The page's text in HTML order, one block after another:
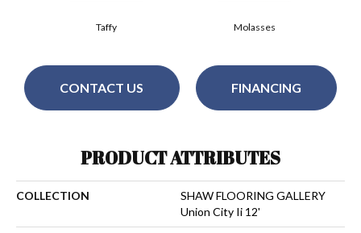
Molasses
Taffy
CONTACT US FINANCING
PRODUCT ATTRIBUTES
COLLECTION
SHAW FLOORING GALLERY
Union City Ii 12'